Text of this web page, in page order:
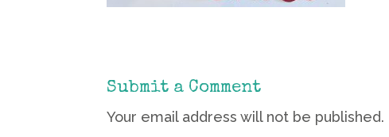
Submit a Comment
Your email address will not be published.